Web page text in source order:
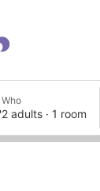
Who
2 adults · 1 room